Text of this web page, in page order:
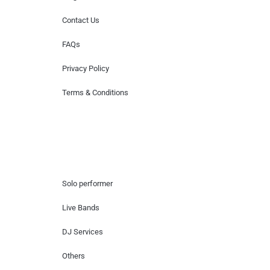
Contact Us
FAQs
Privacy Policy
Terms & Conditions
Solo performer
Live Bands
DJ Services
Others